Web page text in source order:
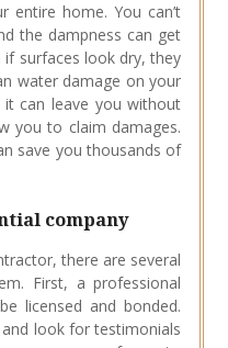
entire home. You can’t
the dampness can get
if surfaces look dry, they
water damage on your
it can leave you without
you to claim damages.
save you thousands of
company
there are several
First, a professional
licensed and bonded.
look for testimonials